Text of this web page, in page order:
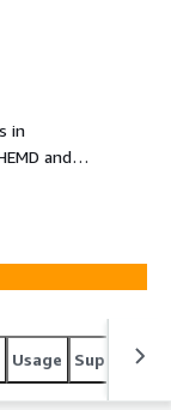
in
and
via
Usage Support